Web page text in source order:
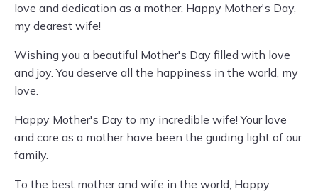
love and dedication as a mother. Happy Mother's Day,
my dearest wife!
Wishing you a beautiful Mother's Day filled with love
and joy. You deserve all the happiness in the world, my
love.
Happy Mother's Day to my incredible wife! Your love
and care as a mother have been the guiding light of our
family.
To the best mother and wife in the world, Happy